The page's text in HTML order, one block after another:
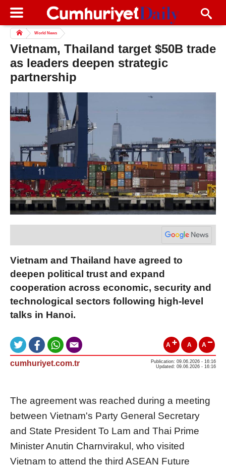
World News
Vietnam, Thailand target $50B trade
as leaders deepen strategic
partnership
Vietnam and Thailand have agreed to
deepen political trust and expand
cooperation across economic, security and
technological sectors following high-level
talks in Hanoi.
A A A
cumhuriyet.com.tr
Publication: 09.06.2026 - 16:16
Updated: 09.06.2026 - 16:16
The agreement was reached during a meeting
between Vietnam's Party General Secretary
and State President To Lam and Thai Prime
Minister Anutin Charnvirakul, who visited
Vietnam to attend the third ASEAN Future